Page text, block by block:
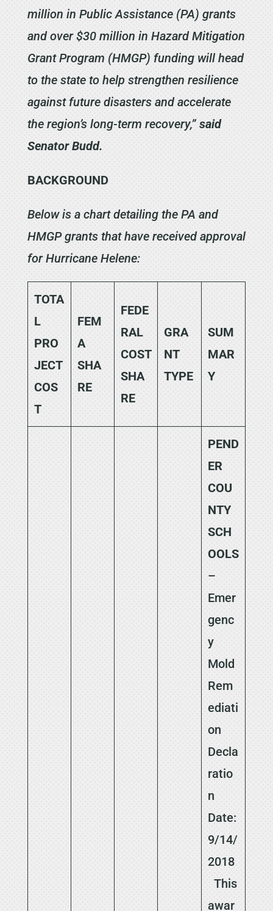
million in Public Assistance (PA) grants
and over $30 million in Hazard Mitigation
Grant Program (HMGP) funding will head
to the state to help strengthen resilience
against future disasters and accelerate
the region’s long-term recovery,” said
Senator Budd.
BACKGROUND
Below is a chart detailing the PA and
HMGP grants that have received approval
for Hurricane Helene:
TOTA
L
PRO
JECT
COS
T
FEM
A
SHA
RE
FEDE
RAL
COST
SHA
RE
GRA
NT
TYPE
SUM
MAR
Y
PEND
ER
COU
NTY
SCH
OOLS
–
Emer
genc
y
Mold
Rem
ediati
on
Decla
ratio
n
Date:
9/14/
2018
This
awar